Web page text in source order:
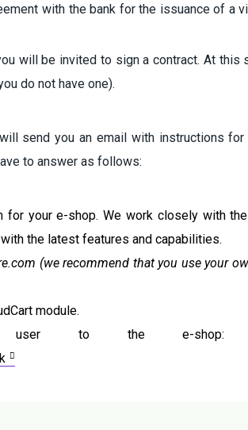
with the bank for the issuance of a
will be invited to sign a contract. At this
do not have one).
send you an email with instructions for
to answer as follows:
for your e-shop. We work closely with
the latest features and capabilities.
(we recommend that you use your
module.
to the e-shop: